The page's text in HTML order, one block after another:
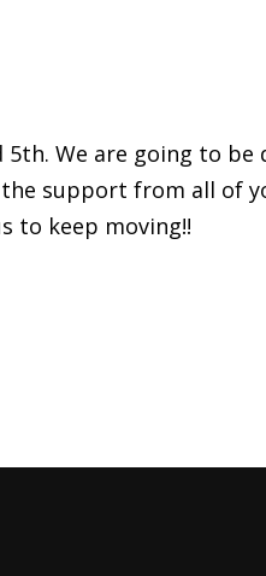
We are going to be
support from all of
to keep moving!!